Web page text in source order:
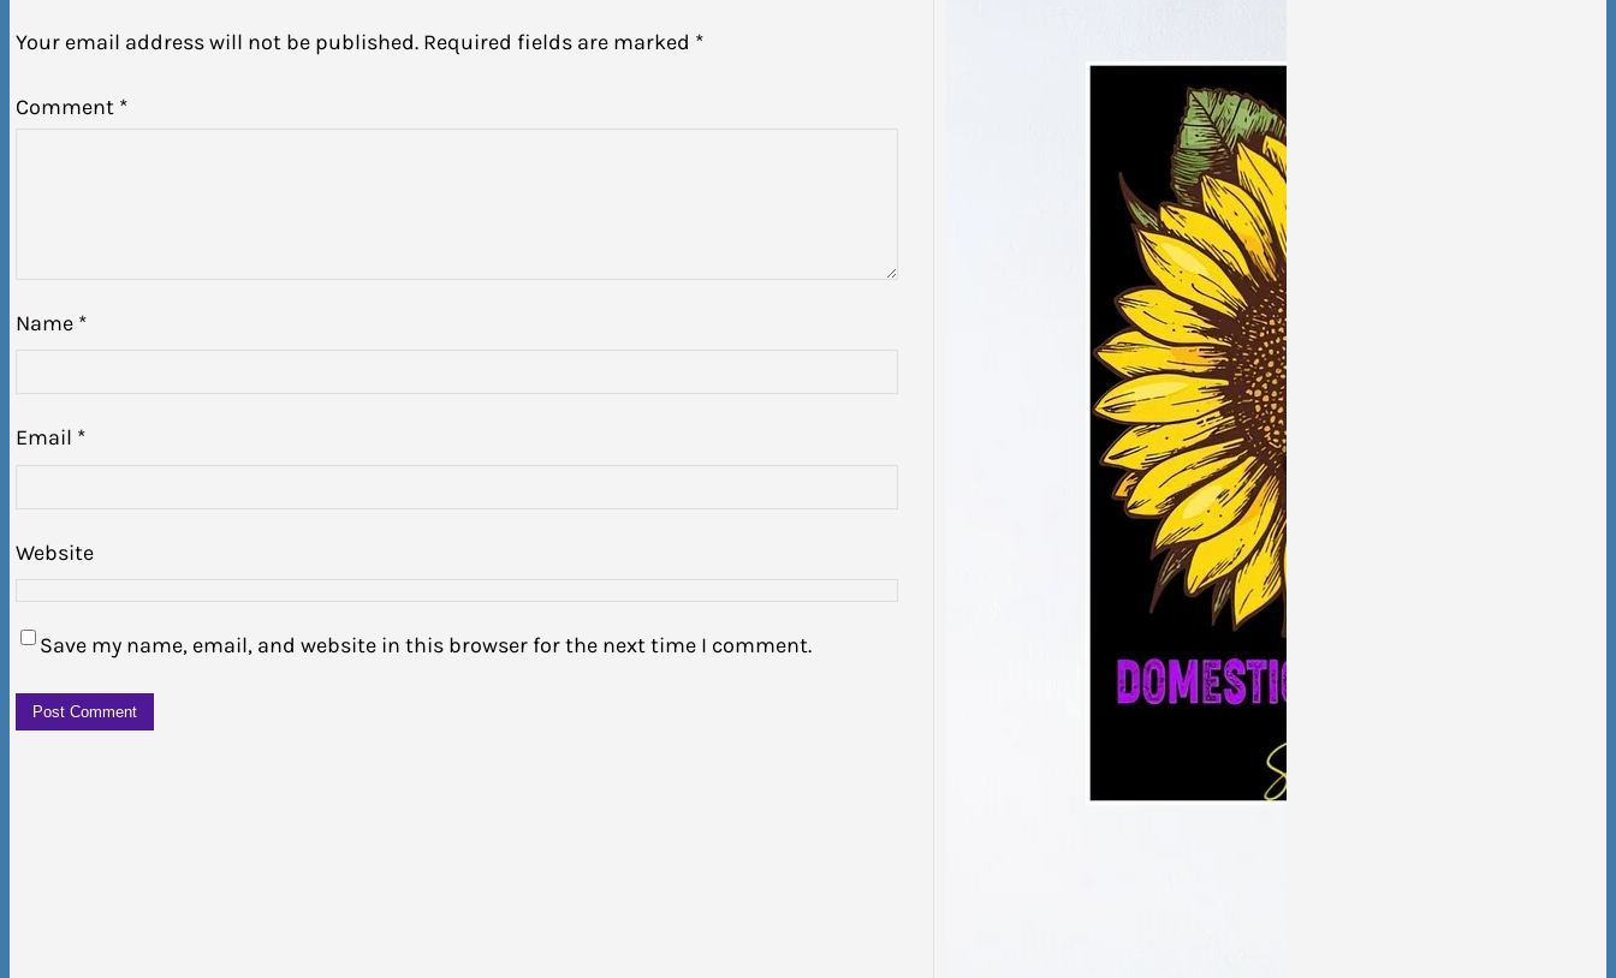
Your email address will not be published. Required fields are marked *
Comment *
Name *
Email *
Website
Save my name, email, and website in this browser for the next time I comment.
Domestic Violence &
Dissociation
My healing from
domestic violence has
been slow and deliberate,